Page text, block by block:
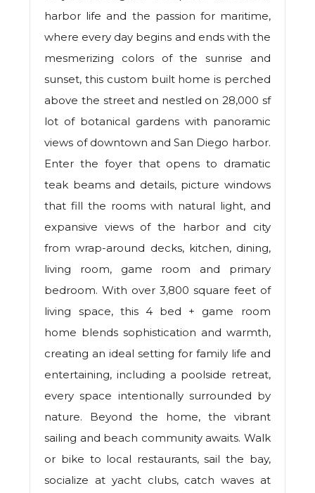
harbor life and the passion for maritime,
where every day begins and ends with the
mesmerizing colors of the sunrise and
sunset, this custom built home is perched
above the street and nestled on 28,000 sf
lot of botanical gardens with panoramic
views of downtown and San Diego harbor.
Enter the foyer that opens to dramatic
teak beams and details, picture windows
that fill the rooms with natural light, and
expansive views of the harbor and city
from wrap-around decks, kitchen, dining,
living room, game room and primary
bedroom. With over 3,800 square feet of
living space, this 4 bed + game room
home blends sophistication and warmth,
creating an ideal setting for family life and
entertaining, including a poolside retreat,
every space intentionally surrounded by
nature. Beyond the home, the vibrant
sailing and beach community awaits. Walk
or bike to local restaurants, sail the bay,
socialize at yacht clubs, catch waves at